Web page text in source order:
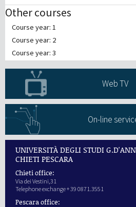
Other courses
Course year: 1
Course year: 2
Course year: 3
Web TV
On-line
UNIVERSITÀ DEGLI STUDI
CHIETI PESCARA
Chieti office:
Via dei Vestini,31
Telephone exchange + 39 0871.3551
Pescara office: